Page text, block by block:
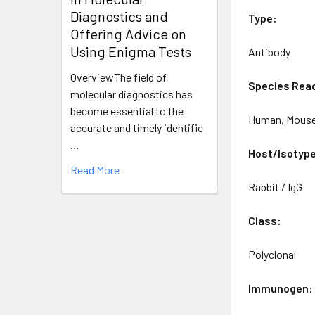
Diagnostics and
Offering Advice on
Using Enigma Tests
OverviewThe field of
molecular diagnostics has
become essential to the
accurate and timely identific
Read More
Type:
Antibody
Species
Human,
Host/
Rabbit / IgG
Class:
Polyclonal
Immunogen: